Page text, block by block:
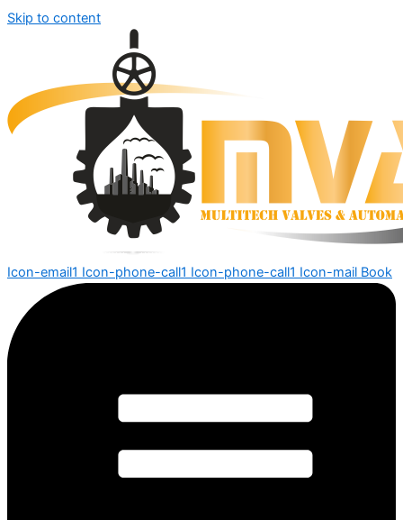
Skip to content
Icon-email1 Icon-phone-call1 Icon-phone-call1 Icon-mail Book